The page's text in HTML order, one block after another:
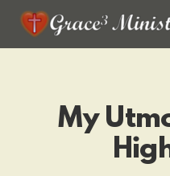
Skip to main content
My